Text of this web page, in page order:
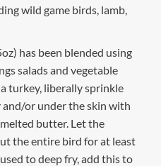
wild game birds, lamb,
has been blended using
salads and vegetable
turkey, liberally sprinkle
or under the skin with
butter. Let the
the entire bird for at least
to deep fry, add this to